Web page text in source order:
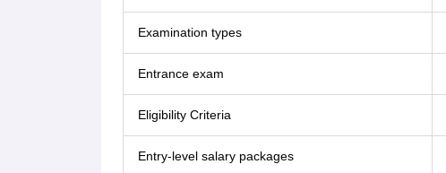
Examination types
Entrance exam
Eligibility Criteria
Entry-level salary packages